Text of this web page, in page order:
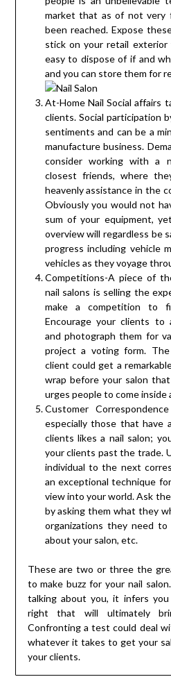
market that as of not very
been reached. Expose
stick on your retail
easy to dispose of if and
and you can store them for
At-Home Nail Social affairs
clients. Social participation
sentiments and can be a
manufacture business.
consider working with a
closest friends, where
heavenly assistance in the
Obviously you would not
sum of your equipment,
overview will regardless be
progress including vehicle
vehicles as they voyage
Competitions-A piece of
nail salons is selling the
make a competition to
Encourage your clients to
and photograph them for
project a voting form.
client could get a
wrap before your salon
urges people to come inside
Customer
especially those that have
clients likes a nail salon;
your clients past the trade.
individual to the next
an exceptional technique
view into your world. Ask
by asking them what they
organizations they need
about your salon, etc.
These are two or three the
to make buzz for your nail
talking about you, it infers you
right that will ultimately
Confronting a test could deal
whatever it takes to get your
your clients.